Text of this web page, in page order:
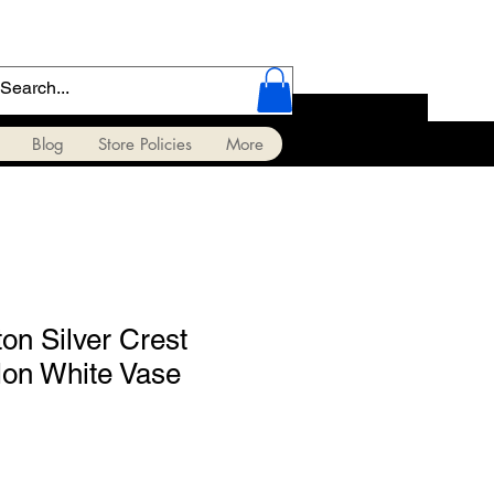
Blog Store Policies More
Silver Crest
White Vase